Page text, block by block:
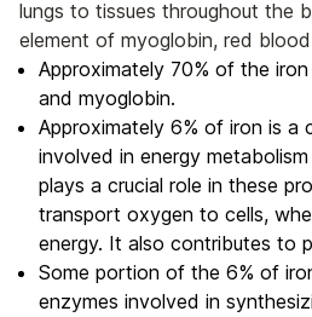
lungs to tissues throughout the
element of myoglobin, red
Approximately 70% of the
and myoglobin.
Approximately 6% of iron is a
involved in energy
plays a crucial role in these
transport oxygen to cells,
energy. It also contributes to
Some portion of the 6% of
enzymes involved in